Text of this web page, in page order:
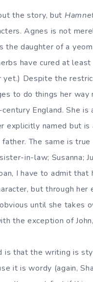
the story, but
Agnes is not
the daughter of a
have cured at
yet.) Despite the
to do things her
England. She
explicitly named but
The same is
in-law; Susanna;
I have to admit that
but through
until she takes
the exception of
is that the writing is
it is wordy (again,